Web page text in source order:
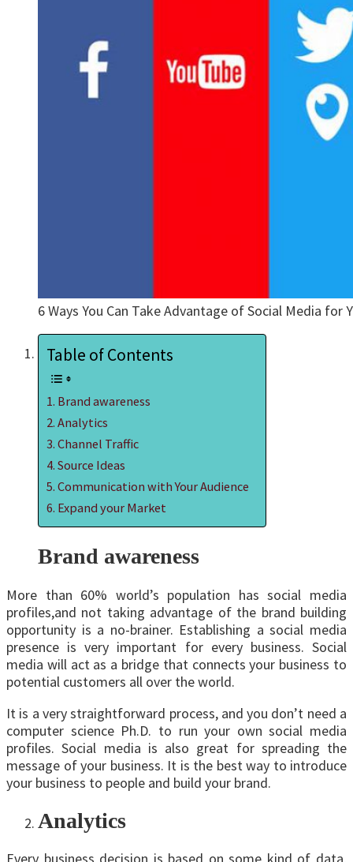
6 Ways You Can Take Advantage of Social Media for
Table of Contents
Brand awareness
Analytics
Channel Traffic
Source Ideas
Communication with Your Audience
Expand your Market
Brand awareness
More than 60% world’s population has social media
profiles,and not taking advantage of the brand building
opportunity is a no-brainer. Establishing a social media
presence is very important for every business. Social
media will act as a bridge that connects your business to
potential customers all over the world.
It is a very straightforward process, and you don’t need a
computer science Ph.D. to run your own social media
profiles. Social media is also great for spreading the
message of your business. It is the best way to introduce
your business to people and build your brand.
Analytics